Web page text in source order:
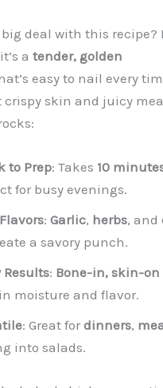
big deal with this recipe?
atender, golden
easy to nail every
skin and juicy
to Prep: Takes 10
for busy evenings.
:Garlic, herbs, and
a savory punch.
Results: Bone-in, skin-on
moisture and flavor.
: Great fordinners,
into salads.